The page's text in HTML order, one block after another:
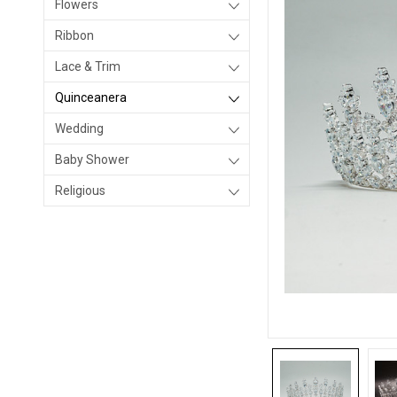
Flowers
Ribbon
Lace & Trim
Quinceanera
Wedding
Baby Shower
Religious